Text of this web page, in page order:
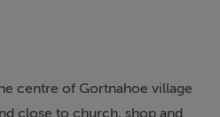
centre of Gortnahoe village
close to church, shop and